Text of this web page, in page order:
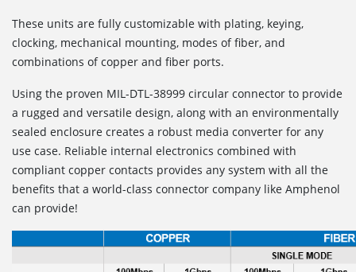
These units are fully customizable with plating, keying,
clocking, mechanical mounting, modes of fiber, and
combinations of copper and fiber ports.
Using the proven MIL-DTL-38999 circular connector to provide
a rugged and versatile design, along with an environmentally
sealed enclosure creates a robust media converter for any
use case. Reliable internal electronics combined with
compliant copper contacts provides any system with all the
benefits that a world-class connector company like Amphenol
can provide!